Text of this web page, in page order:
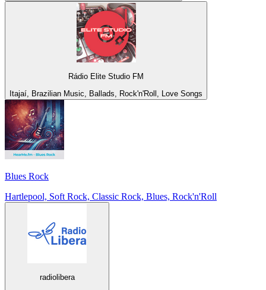
Rádio Elite Studio FM
Itajaí, Brazilian Music, Ballads, Rock'n'Roll, Love Songs
Blues Rock
Hartlepool, Soft Rock, Classic Rock, Blues, Rock'n'Roll
radiolibera